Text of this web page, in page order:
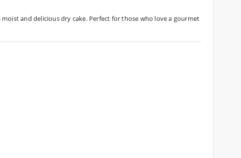
and delicious dry cake. Perfect for those who love a gourmet